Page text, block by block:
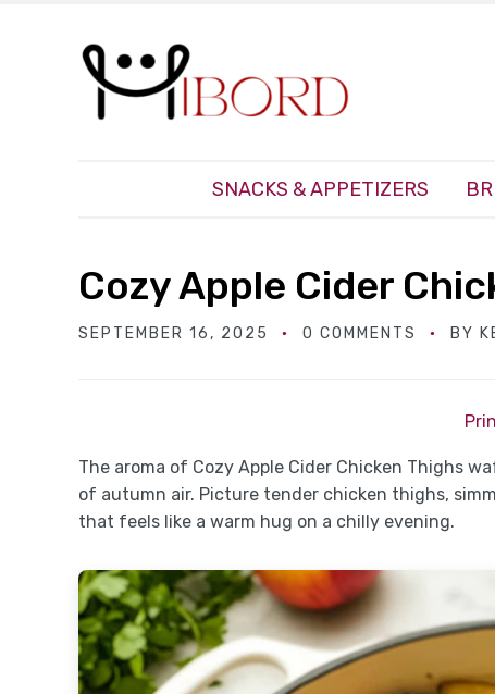
SNACKS & APPETIZERS
Cozy Apple Cider
SEPTEMBER 16, 2025 0 COMMENTS BY
The aroma of Cozy Apple Cider Chicken Thighs
of autumn air. Picture tender chicken thighs,
that feels like a warm hug on a chilly evening.